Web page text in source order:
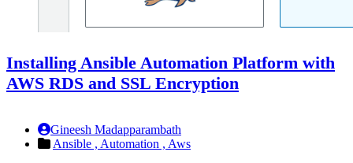
Installing Ansible Automation Platform with
AWS RDS and SSL Encryption
Gineesh Madapparambath
Ansible , Automation , Aws